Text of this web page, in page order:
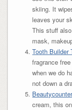
skiing. It
leaves your
This stuff
mask,
Tooth Builder
fragrance
when we do
not down a
cream, this